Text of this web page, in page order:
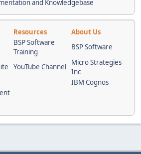
and Knowledgebase
Resources
About Us
BSP Software
Training
BSP Software
YouTube Channel
Micro Strategies
Inc
IBM Cognos